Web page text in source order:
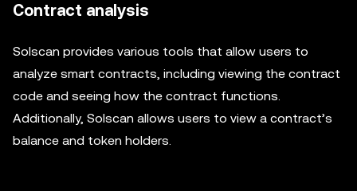
Contract analysis
Solscan provides various tools that allow users to
analyze smart contracts, including viewing the contract
code and seeing how the contract functions.
Additionally, Solscan allows users to view a contract’s
balance and token holders.